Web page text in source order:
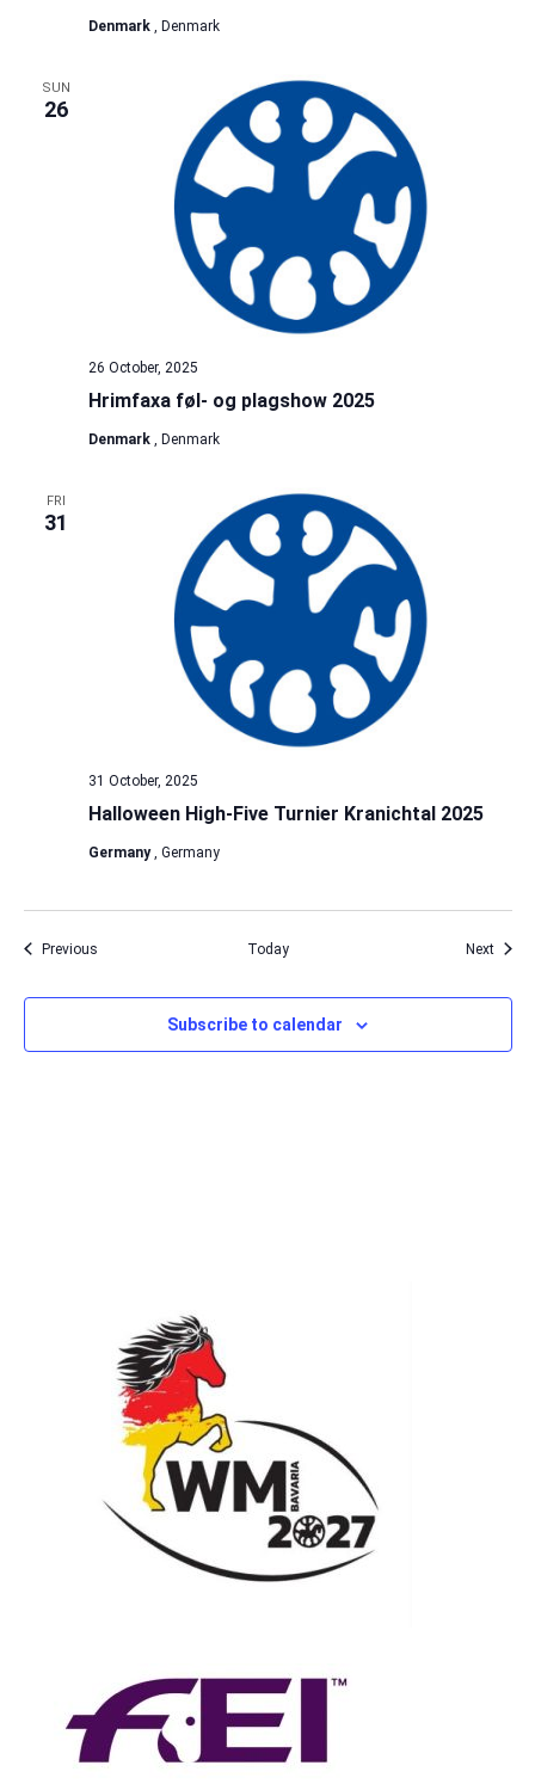
Denmark , Denmark
SUN
26
Hrimfaxa føl- og plagshow 2025
26 October, 2025
Denmark , Denmark
FRI
31
Halloween High-Five Turnier Kranichtal 2025
31 October, 2025
Germany , Germany
PreviousEvents Today Next
Subscribe to calendar